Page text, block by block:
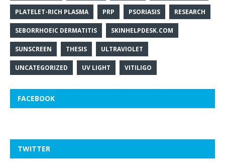
PLATELET-RICH PLASMA PRP PSORIASIS RESEARCH
SEBORRHOEIC DERMATITIS SKINHELPDESK.COM
SUNSCREEN THESIS ULTRAVIOLET
UNCATEGORIZED UV LIGHT VITILIGO
FACEBOOK
TWITTER